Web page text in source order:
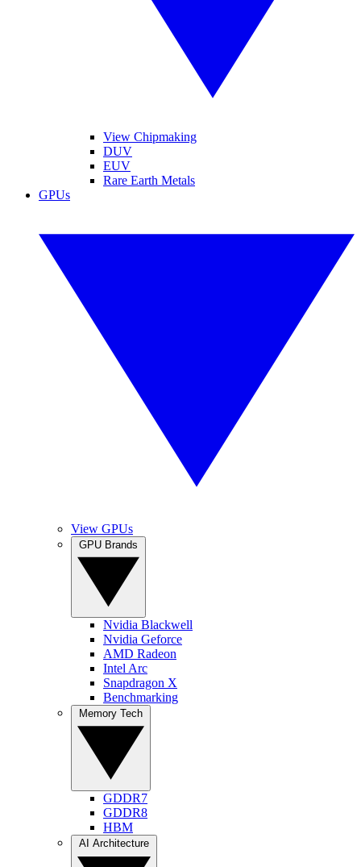
View Chipmaking
DUV
EUV
Rare Earth Metals
GPUs
View GPUs
Nvidia Blackwell
Nvidia Geforce
AMD Radeon
Intel Arc
Snapdragon X
Benchmarking
GDDR7
GDDR8
HBM